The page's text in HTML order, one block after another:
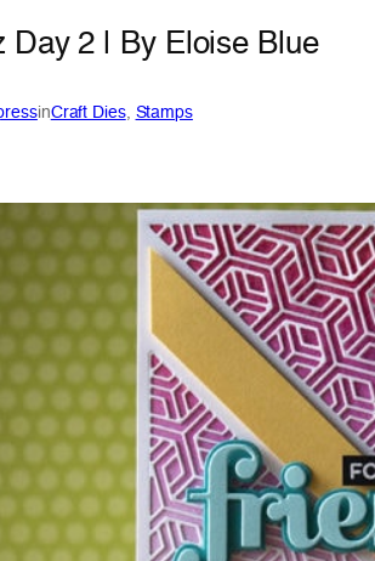
Day 2 | By Eloise Blue
inCraft Dies, Stamps